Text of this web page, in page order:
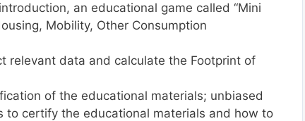
an educational game called “Mini
Mobility, Other Consumption
relevant data and calculate the Footprint of
of the educational materials; unbiased
certify the educational materials and how to